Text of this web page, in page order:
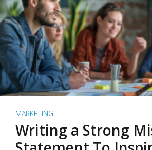
MARKETING
Writing a Strong